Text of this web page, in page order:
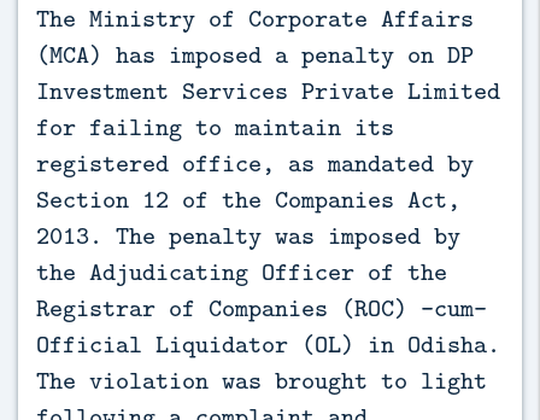
The Ministry of Corporate Affairs
(MCA) has imposed a penalty on DP
Investment Services Private Limited
for failing to maintain its
registered office, as mandated by
Section 12 of the Companies Act,
2013. The penalty was imposed by
the Adjudicating Officer of the
Registrar of Companies (ROC) -cum-
Official Liquidator (OL) in Odisha.
The violation was brought to light